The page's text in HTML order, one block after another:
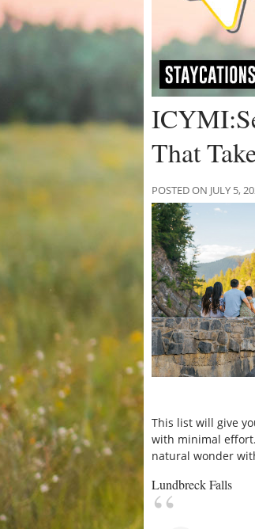
That
POSTED ON JULY 5,
This list will give
with minimal
natural wonder
Lundbreck Falls